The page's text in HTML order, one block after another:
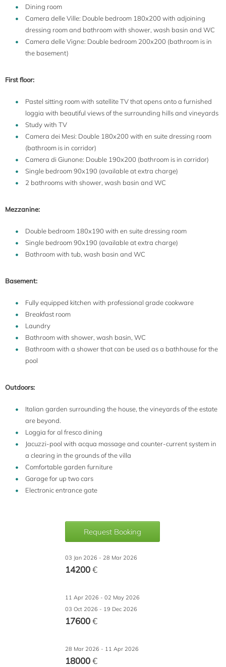
Dining room
Camera delle Ville: Double bedroom 180x200 with adjoining
dressing room and bathroom with shower, wash basin and WC
Camera delle Vigne: Double bedroom 200x200 (bathroom is in
the basement)
First floor:
Pastel sitting room with satellite TV that opens onto a furnished
loggia with beautiful views of the surrounding hills and vineyards
Study with TV
Camera dei Mesi: Double 180x200 with en suite dressing room
(bathroom is in corridor)
Camera di Giunone: Double 190x200 (bathroom is in corridor)
Single bedroom 90x190 (available at extra charge)
2 bathrooms with shower, wash basin and WC
Mezzanine:
Double bedroom 180x190 with en suite dressing room
Single bedroom 90x190 (available at extra charge)
Bathroom with tub, wash basin and WC
Basement:
Fully equipped kitchen with professional grade cookware
Breakfast room
Laundry
Bathroom with shower, wash basin, WC
Bathroom with a shower that can be used as a bathhouse for the
pool
Outdoors:
Italian garden surrounding the house, the vineyards of the estate
are beyond.
Loggia for al fresco dining
Jacuzzi-pool with acqua massage and counter-current system in
a clearing in the grounds of the villa
Comfortable garden furniture
Garage for up two cars
Electronic entrance gate
Request Booking
03 Jan 2026 - 28 Mar 2026
14200€
11 Apr 2026 - 02 May 2026
03 Oct 2026 - 19 Dec 2026
17600€
28 Mar 2026 - 11 Apr 2026
18000€